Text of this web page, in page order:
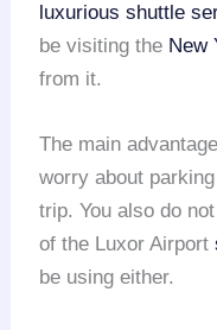
luxurious shuttle
be visiting the New
from it.
The main
worry about
trip. You also do
of the Luxor Airport
be using either.